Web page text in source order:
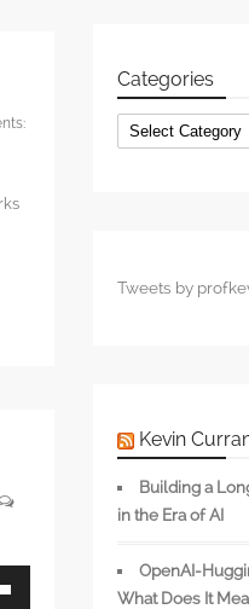
Categories
Categories
Tweets by
Kevin
Building a
in the Era of AI
OpenAI-
What Does It